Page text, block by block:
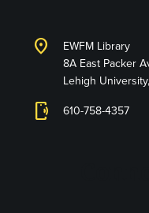
location_on
EWFM Library
8A East Packer
Lehigh
phonelink_ring 610-758-4357